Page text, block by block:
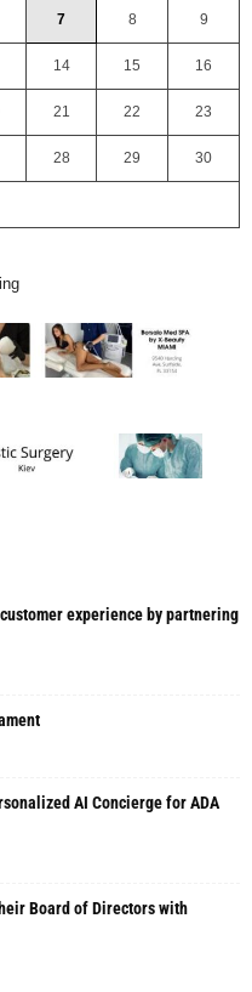
7 8 9
14 15 16
21 22 23
28 29 30
experience by partnering
AI Concierge for ADA
Board of Directors with